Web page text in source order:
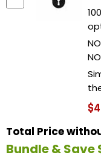
Total Price
Bundle & Save